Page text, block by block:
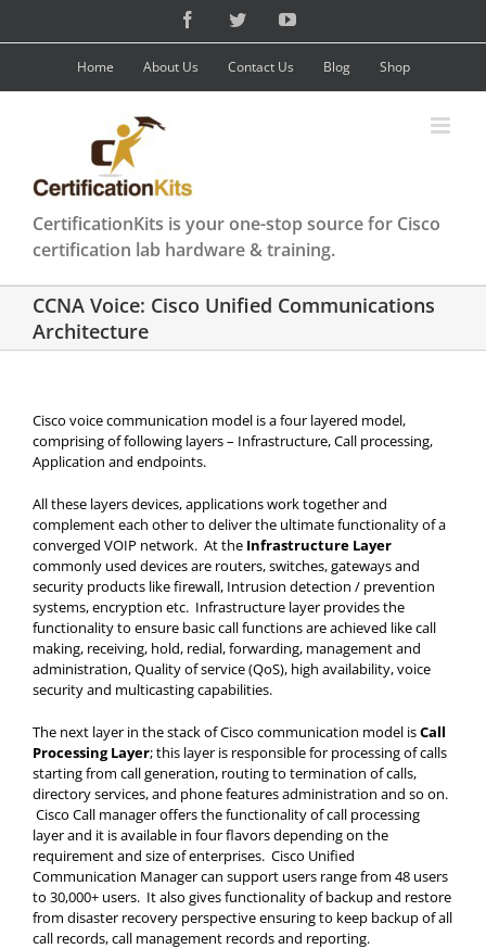
content
FacebookTwitterYouTube
Home About Us Contact Us Blog Shop
CertificationKits is your one-stop source for Cisco
certification lab hardware & training.
CCNA Voice: Cisco Unified Communications
Architecture
Cisco voice communication model is a four layered model,
comprising of following layers – Infrastructure, Call processing,
Application and endpoints.
All these layers devices, applications work together and
complement each other to deliver the ultimate functionality of a
converged VOIP network. At the Infrastructure Layer
commonly used devices are routers, switches, gateways and
security products like firewall, Intrusion detection / prevention
systems, encryption etc. Infrastructure layer provides the
functionality to ensure basic call functions are achieved like call
making, receiving, hold, redial, forwarding, management and
administration, Quality of service (QoS), high availability, voice
security and multicasting capabilities.
The next layer in the stack of Cisco communication model isCall
Processing Layer; this layer is responsible for processing of calls
starting from call generation, routing to termination of calls,
directory services, and phone features administration and so on.
Cisco Call manager offers the functionality of call processing
layer and it is available in four flavors depending on the
requirement and size of enterprises. Cisco Unified
Communication Manager can support users range from 48 users
to 30,000+ users. It also gives functionality of backup and restore
from disaster recovery perspective ensuring to keep backup of all
call records, call management records and reporting.